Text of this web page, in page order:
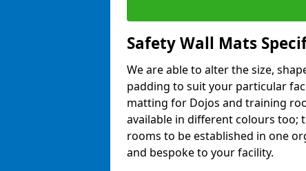
Safety Wall Mats
We are able to alter the size,
padding to suit your particular
matting for Dojos and training
available in different colours too;
rooms to be established in one
and bespoke to your facility.